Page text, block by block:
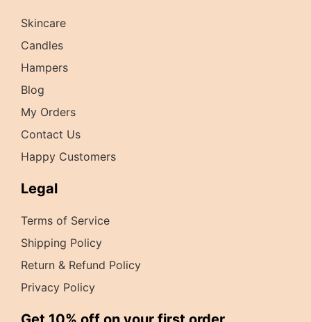
Skincare
Candles
Hampers
Blog
My Orders
Contact Us
Happy Customers
Legal
Terms of Service
Shipping Policy
Return & Refund Policy
Privacy Policy